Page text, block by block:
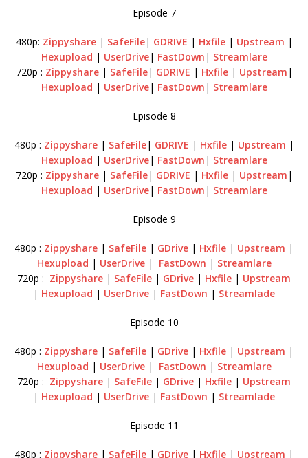
Episode 7
480p: Zippyshare| SafeFile| GDRIVE | Hxfile| Upstream |
Hexupload | UserDrive| FastDown | Streamlare
720p : Zippyshare| SafeFile| GDRIVE | Hxfile| Upstream |
Hexupload | UserDrive| FastDown | Streamlare
Episode 8
480p : Zippyshare| SafeFile| GDRIVE | Hxfile| Upstream |
Hexupload | UserDrive| FastDown | Streamlare
720p : Zippyshare| SafeFile| GDRIVE | Hxfile| Upstream |
Hexupload | UserDrive| FastDown | Streamlare
Episode 9
480p : Zippyshare | SafeFile | GDrive | Hxfile | Upstream |
Hexupload | UserDrive| FastDown | Streamlare
720p : Zippyshare | SafeFile | GDrive | Hxfile | Upstream
| Hexupload | UserDrive | FastDown | Streamlade
Episode 10
480p : Zippyshare | SafeFile | GDrive | Hxfile | Upstream |
Hexupload | UserDrive| FastDown | Streamlare
720p : Zippyshare | SafeFile | GDrive | Hxfile | Upstream
| Hexupload | UserDrive | FastDown | Streamlade
Episode 11
480p : Zippyshare | SafeFile | GDrive | Hxfile | Upstream |